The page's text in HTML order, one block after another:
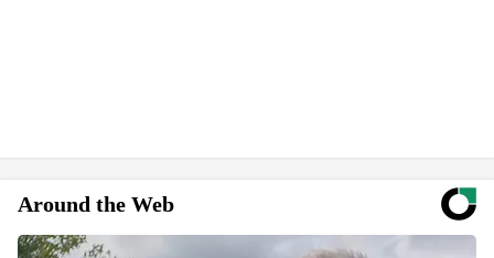
Around the Web